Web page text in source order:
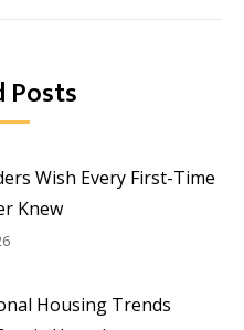
Posts
Wish Every First-Time
Knew
Housing Trends